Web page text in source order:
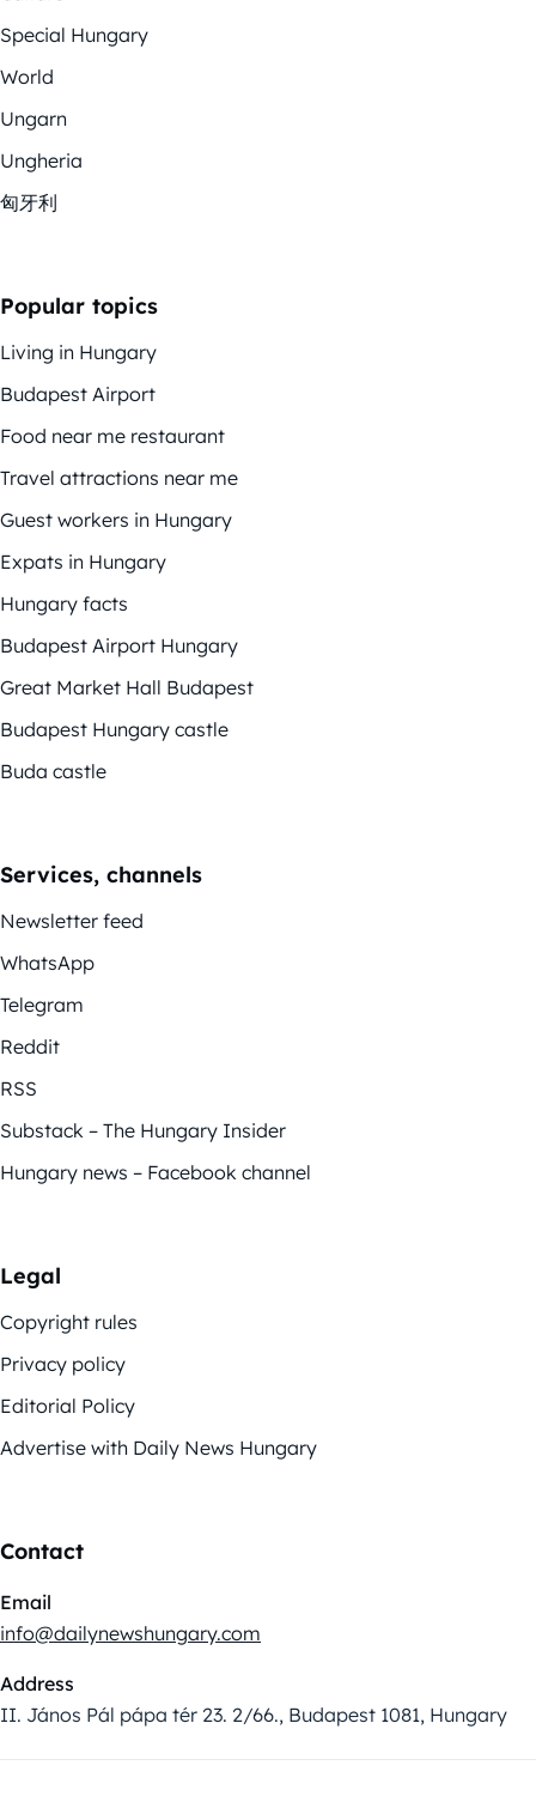
Special Hungary
World
Ungarn
Ungheria
匈牙利
Popular topics
Living in Hungary
Budapest Airport
Food near me restaurant
Travel attractions near me
Guest workers in Hungary
Expats in Hungary
Hungary facts
Budapest Airport Hungary
Great Market Hall Budapest
Budapest Hungary castle
Buda castle
Services, channels
Newsletter feed
WhatsApp
Telegram
Reddit
RSS
Substack – The Hungary Insider
Hungary news – Facebook channel
Legal
Copyright rules
Privacy policy
Editorial Policy
Advertise with Daily News Hungary
Contact
Email
info@dailynewshungary.com
Address
II. János Pál pápa tér 23. 2/66., Budapest 1081, Hungary